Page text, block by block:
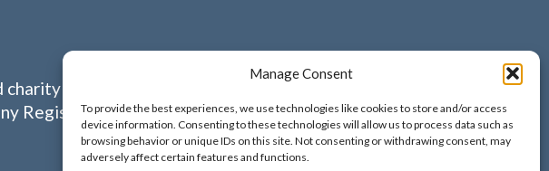
Manage Consent
To provide the best experiences, we use technologies like cookies to store and/or access
device information. Consenting to these technologies will allow us to process data such as
browsing behavior or unique IDs on this site. Not consenting or withdrawing consent, may
adversely affect certain features and functions.
in England and Wales;
Registration No. 9389265;